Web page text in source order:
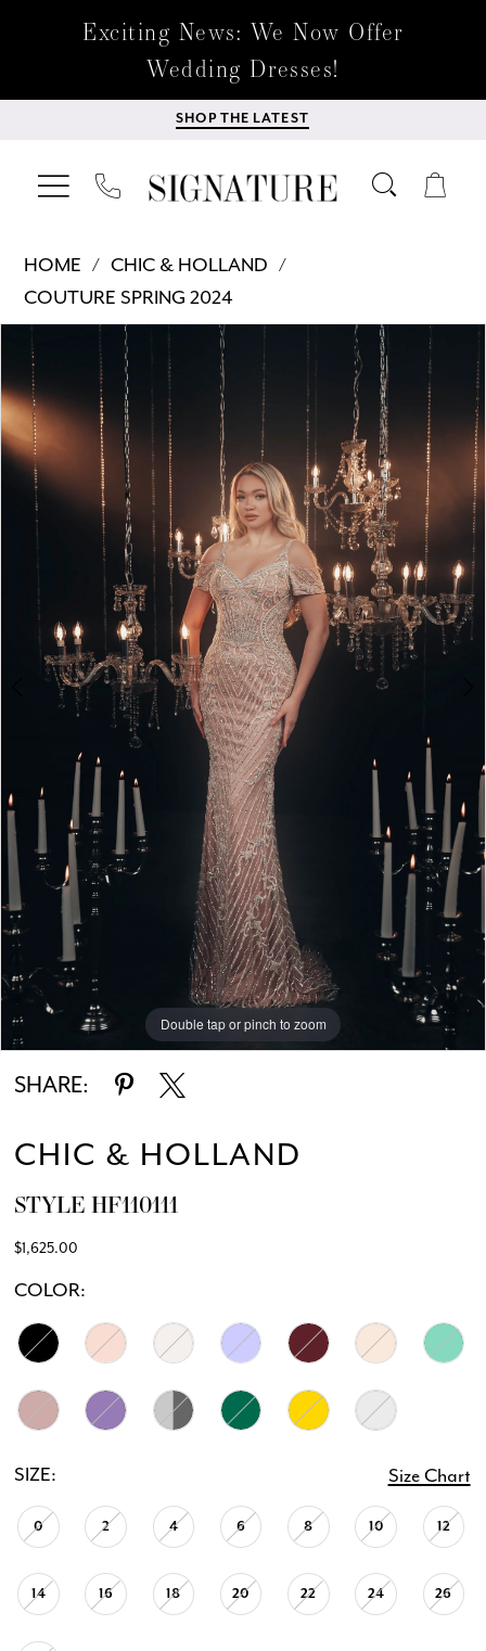
Exciting News: We Now Offer
Wedding Dresses!
SHOP THE LATEST
HOME
CHIC & HOLLAND
COUTURE SPRING 2024
Products
Views
Carousel
Skip
end
PAUSE AUTOPLAY
PREVIOUS SLIDE
NEXT SLIDE
1
2
Double tap or pinch to zoom
Double tap or pinch to zoom
Double tap or pinch to zoom
SHARE:
CHIC & HOLLAND
STYLE HF110111
$1,625.00
COLOR:
SIZE: Size Chart
0 2 4 6 8 10 12
14 16 18 20 22 24 26